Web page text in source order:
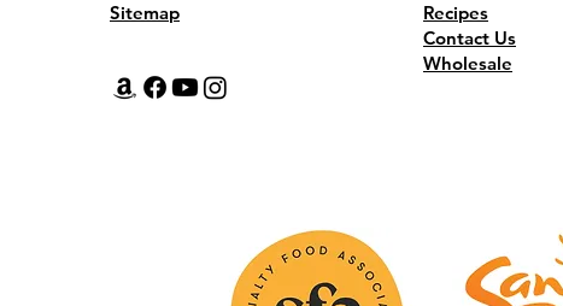
Sitemap
Recipes
Contact Us
Wholesale